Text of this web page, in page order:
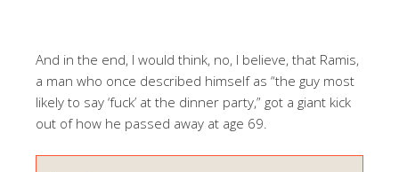
And in the end, I would think, no, I believe, that Ramis,
a man who once described himself as “the guy most
likely to say ‘fuck’ at the dinner party,” got a giant kick
out of how he passed away at age 69.